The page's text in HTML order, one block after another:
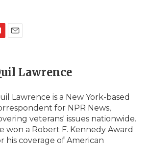
i
l
Lawrence
Lawrence is a New York-based
for NPR News,
veterans' issues nationwide.
won a Robert F. Kennedy Award
his coverage of American